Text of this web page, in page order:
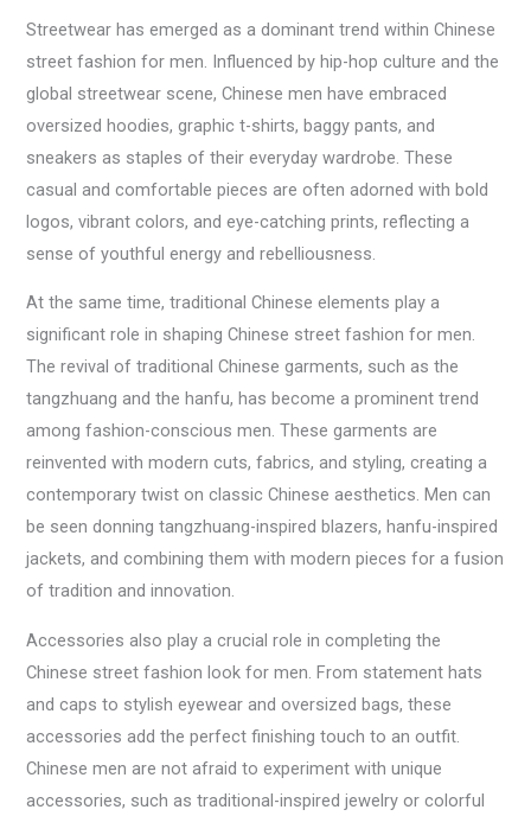
Streetwear has emerged as a dominant trend within Chinese
street fashion for men. Influenced by hip-hop culture and the
global streetwear scene, Chinese men have embraced
oversized hoodies, graphic t-shirts, baggy pants, and
sneakers as staples of their everyday wardrobe. These
casual and comfortable pieces are often adorned with bold
logos, vibrant colors, and eye-catching prints, reflecting a
sense of youthful energy and rebelliousness.
At the same time, traditional Chinese elements play a
significant role in shaping Chinese street fashion for men.
The revival of traditional Chinese garments, such as the
tangzhuang and the hanfu, has become a prominent trend
among fashion-conscious men. These garments are
reinvented with modern cuts, fabrics, and styling, creating a
contemporary twist on classic Chinese aesthetics. Men can
be seen donning tangzhuang-inspired blazers, hanfu-inspired
jackets, and combining them with modern pieces for a fusion
of tradition and innovation.
Accessories also play a crucial role in completing the
Chinese street fashion look for men. From statement hats
and caps to stylish eyewear and oversized bags, these
accessories add the perfect finishing touch to an outfit.
Chinese men are not afraid to experiment with unique
accessories, such as traditional-inspired jewelry or colorful